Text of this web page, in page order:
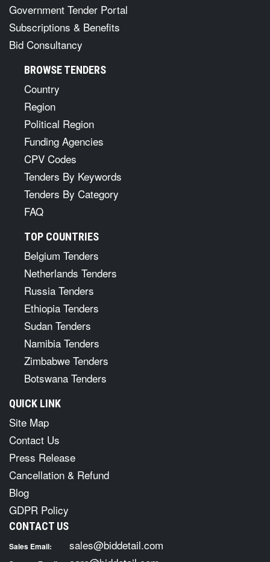
Government Tender Portal
Subscriptions & Benefits
Bid Consultancy
BROWSE TENDERS
Country
Region
Political Region
Funding Agencies
CPV Codes
Tenders By Keywords
Tenders By Category
FAQ
TOP COUNTRIES
Belgium Tenders
Netherlands Tenders
Russia Tenders
Ethiopia Tenders
Sudan Tenders
Namibia Tenders
Zimbabwe Tenders
Botswana Tenders
QUICK LINK
Site Map
Contact Us
Press Release
Cancellation & Refund
Blog
GDPR Policy
CONTACT US
Sales Email: sales@biddetail.com